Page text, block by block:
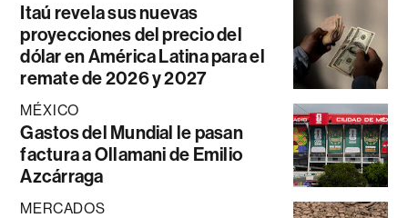
Itaú revela sus nuevas
proyecciones del precio del
dólar en América Latina para el
remate de 2026 y 2027
MÉXICO
Gastos del Mundial le pasan
factura a Ollamani de Emilio
Azcárraga
MERCADOS